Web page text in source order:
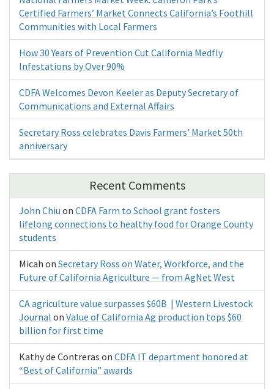
Certified Farmers’ Market Connects California’s Foothill
Communities with Local Farmers
How 30 Years of Prevention Cut California Medfly
Infestations by Over 90%
CDFA Welcomes Devon Keeler as Deputy Secretary of
Communications and External Affairs
Secretary Ross celebrates Davis Farmers’ Market 50th
anniversary
Recent Comments
John Chiu on CDFA Farm to School grant fosters
lifelong connections to healthy food for Orange County
students
Micah on Secretary Ross on Water, Workforce, and the
Future of California Agriculture — from AgNet West
CA agriculture value surpasses $60B | Western Livestock
Journal on Value of California Ag production tops $60
billion for first time
Kathy de Contreras on CDFA IT department honored at
“Best of California” awards